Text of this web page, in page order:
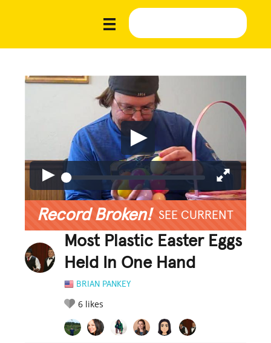
Record Broken! SEE CURRENT
Most Plastic Easter Eggs
Held In One Hand
BRIAN PANKEY
6 likes